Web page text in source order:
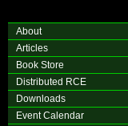
About
Articles
Book Store
Distributed RCE
Downloads
Event Calendar